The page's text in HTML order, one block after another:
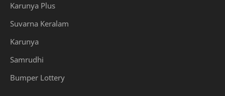
Karunya Plus
Suvarna Keralam
Karunya
Samrudhi
Bumper Lottery